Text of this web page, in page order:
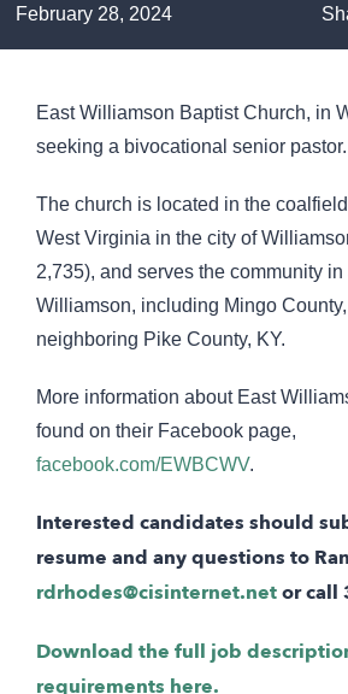
February 28, 2024
East Williamson Baptist Church, in
seeking a bivocational senior pastor.
The church is located in the
West Virginia in the city of
2,735), and serves the community
Williamson, including Mingo
neighboring Pike County, KY.
More information about East
found on their Facebook page,
facebook.com/EWBCWV.
Interested candidates should
resume and any questions to
rdrhodes@cisinternet.netor call
Download the full job
requirements here.